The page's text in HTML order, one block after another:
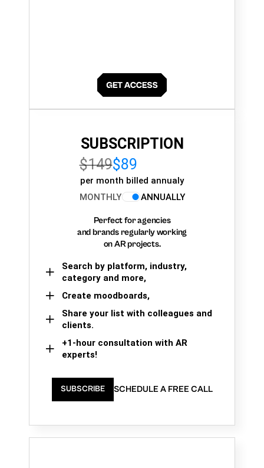
SUBSCRIPTION
$149$89
per month billed annualy
MONTHLY
ANNUALLY
Perfect for agencies
and brands regularly working
on AR projects.
Search by platform, industry,
category and more,
Create moodboards,
Share your list with colleagues and
clients.
+1-hour consultation with AR
experts!
SUBSCRIBE SCHEDULE A FREE CALL